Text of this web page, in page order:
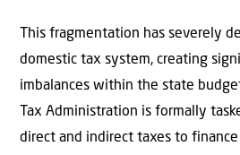
This fragmentation has severely
domestic tax system, creating
imbalances within the state
Tax Administration is formally
direct and indirect taxes to